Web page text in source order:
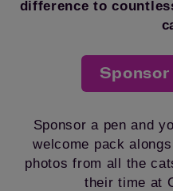
difference to
Sponsor
Sponsor a pen and
welcome pack
photos from all the
their time at